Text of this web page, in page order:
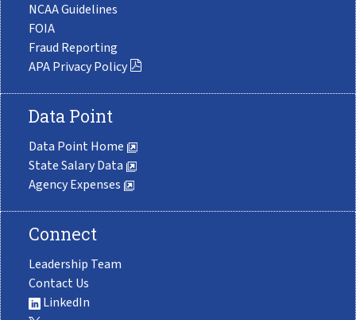
NCAA Guidelines
FOIA
Fraud Reporting
APA Privacy Policy
Data Point
Data Point Home
State Salary Data
Agency Expenses
Connect
Leadership Team
Contact Us
LinkedIn